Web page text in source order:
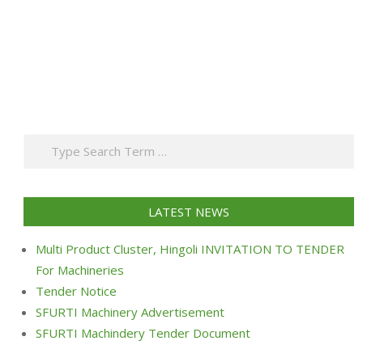
LATEST NEWS
Multi Product Cluster, Hingoli INVITATION TO TENDER
For Machineries
Tender Notice
SFURTI Machinery Advertisement
SFURTI Machindery Tender Document